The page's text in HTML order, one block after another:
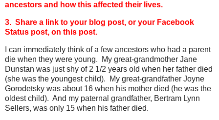
ancestors and how this affected their lives.
3. Share a link to your blog post, or your Facebook
Status post, on this post.
I can immediately think of a few ancestors who had a parent
die when they were young. My great-grandmother Jane
Dunstan was just shy of 2 1/2 years old when her father died
(she was the youngest child). My great-grandfather Joyne
Gorodetsky was about 16 when his mother died (he was the
oldest child). And my paternal grandfather, Bertram Lynn
Sellers, was only 15 when his father died.